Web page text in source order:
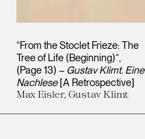
“From the Stoclet Frieze: The
Tree of Life (Beginning)“,
(Page 13) – Gustav Klimt. Eine
Nachlese[A Retrospective]
Max Eisler, Gustav Klimt